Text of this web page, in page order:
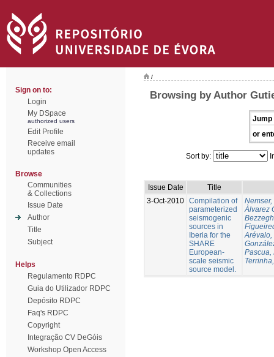
Sign on to:
Login
My DSpace
authorized users
Edit Profile
Receive email
updates
Browse
Communities
& Collections
Issue Date
Author
Title
Subject
Helps
Regulamento RDPC
Guia do Utilizador RDPC
Depósito RDPC
Faq's RDPC
Copyright
Integração CV DeGóis
Workshop Open Access
/
Browsing by Author
Jump
or
Sort by:
Issue Date
Title
3-Oct-2010 Compilation of
parameterized
seismogenic
sources in
Iberia for the
SHARE
European-
scale seismic
source model.
Nemser,
Àlvarez
Arévalo,
Pascua,